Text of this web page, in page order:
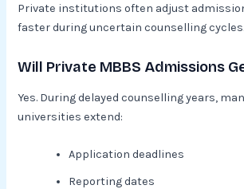
Private institutions often adjust
faster during uncertain counselling cycles.
Will Private MBBS Admissions
Yes. During delayed counselling years,
universities extend:
Application deadlines
Reporting dates